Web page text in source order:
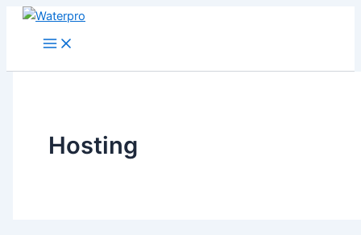
Skip
Hosting